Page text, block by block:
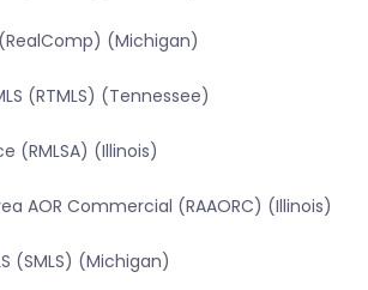
(Michigan)
(RTMLS) (Tennessee)
(RMLSA) (Illinois)
AOR Commercial (RAAORC) (Illinois)
(SMLS) (Michigan)